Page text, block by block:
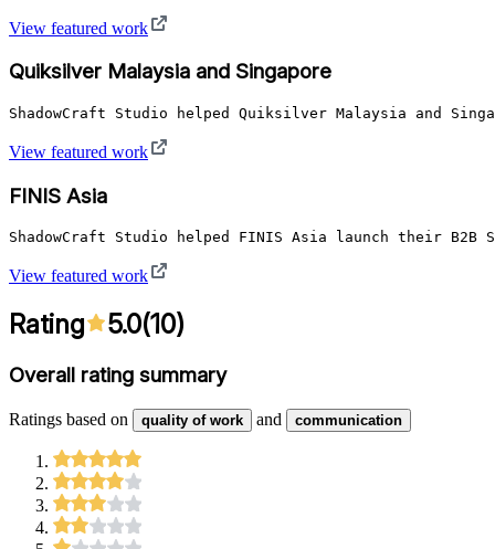
View featured work
Quiksilver Malaysia and Singapore
ShadowCraft Studio helped Quiksilver Malaysia and
View featured work
FINIS Asia
ShadowCraft Studio helped FINIS Asia launch their
View featured work
Rating 5.0(10)
Overall rating summary
Ratings based on quality of work and communication